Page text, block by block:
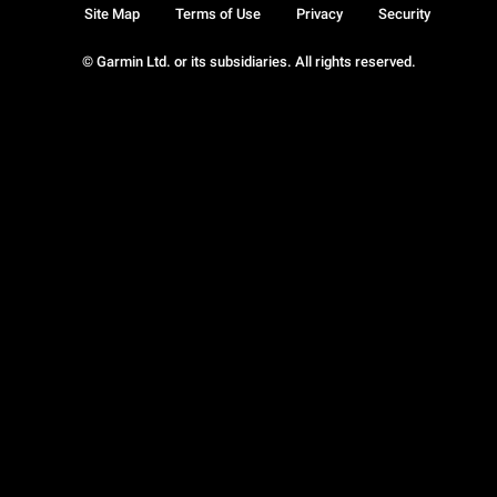
© Garmin Ltd. or its subsidiaries. All rights reserved.
Site Map Terms of Use Privacy Security